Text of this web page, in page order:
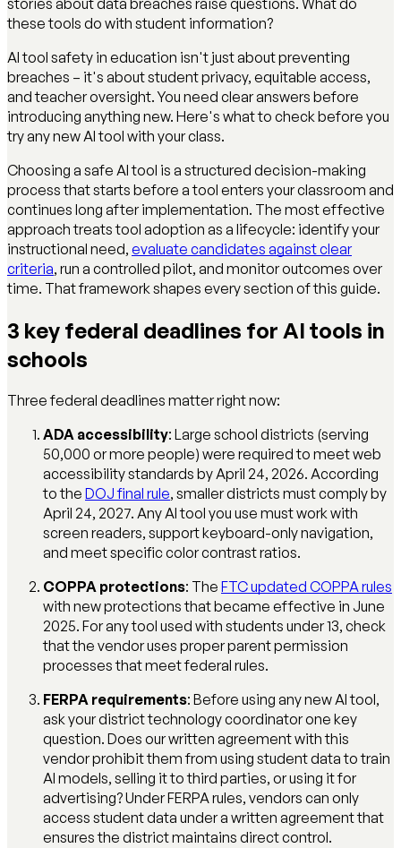
these tools do with student information?
AI tool safety in education isn't just about preventing
breaches – it's about student privacy, equitable access,
and teacher oversight. You need clear answers before
introducing anything new. Here's what to check before you
try any new AI tool with your class.
Choosing a safe AI tool is a structured decision-making
process that starts before a tool enters your classroom and
continues long after implementation. The most effective
approach treats tool adoption as a lifecycle: identify your
instructional need, evaluate candidates against clear
criteria, run a controlled pilot, and monitor outcomes over
time. That framework shapes every section of this guide.
3 key federal deadlines for AI tools in
schools
Three federal deadlines matter right now:
ADA accessibility: Large school districts (serving
50,000 or more people) were required to meet web
accessibility standards by April 24, 2026. According
to the DOJ final rule, smaller districts must comply by
April 24, 2027. Any AI tool you use must work with
screen readers, support keyboard-only navigation,
and meet specific color contrast ratios.
COPPA protections: The FTC updated COPPA rules
with new protections that became effective in June
2025. For any tool used with students under 13, check
that the vendor uses proper parent permission
processes that meet federal rules.
FERPA requirements: Before using any new AI tool,
ask your district technology coordinator one key
question. Does our written agreement with this
vendor prohibit them from using student data to train
AI models, selling it to third parties, or using it for
advertising? Under FERPA rules, vendors can only
access student data under a written agreement that
ensures the district maintains direct control.